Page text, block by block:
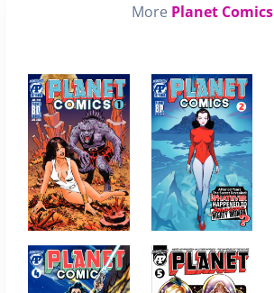
More Planet Comics